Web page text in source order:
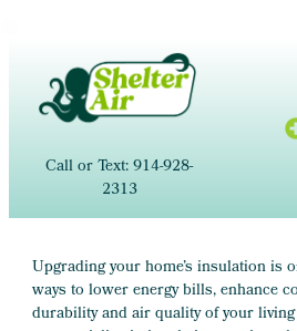
Call or Text: 914-928-
2313
Upgrading your home’s insulation is
ways to lower energy bills, enhance
durability and air quality of your living